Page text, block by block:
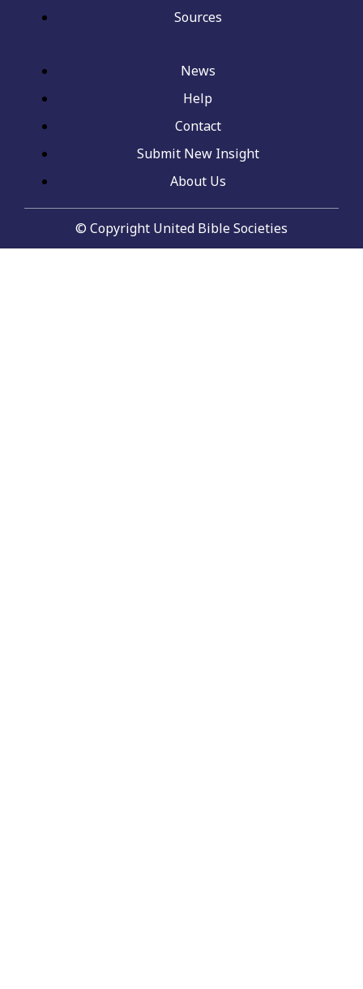
Sources
News
Help
Contact
Submit New Insight
About Us
© Copyright United Bible Societies